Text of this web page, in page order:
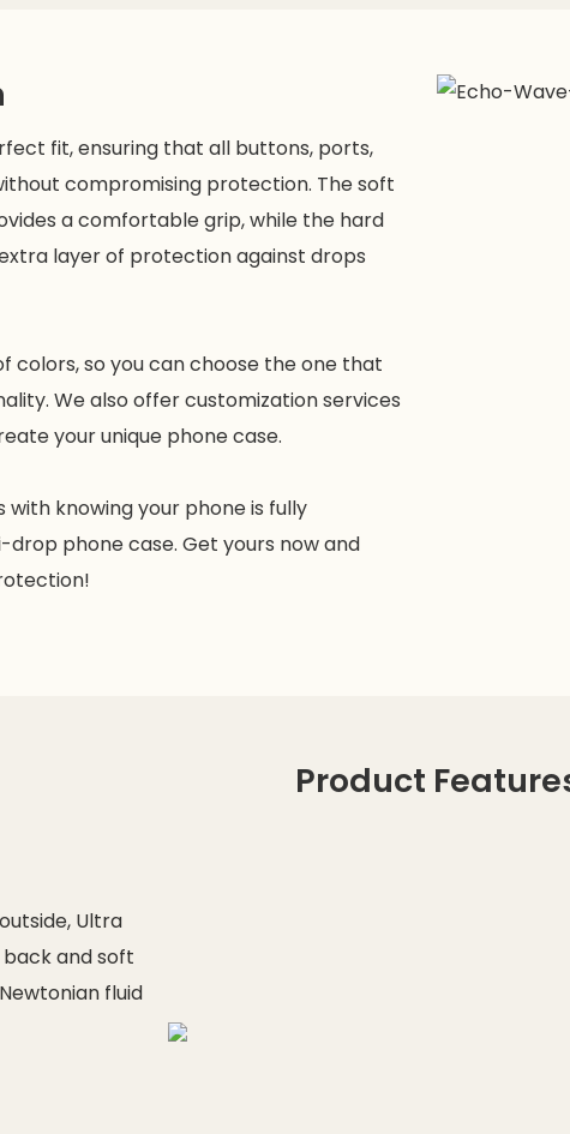
fit, ensuring that all buttons, ports,
compromising protection. The soft
a comfortable grip, while the hard
layer of protection against drops
colors, so you can choose the one that
We also offer customization services
your unique phone case.
knowing your phone is fully
phone case. Get yours now and
Product
Ultra
and soft
fluid